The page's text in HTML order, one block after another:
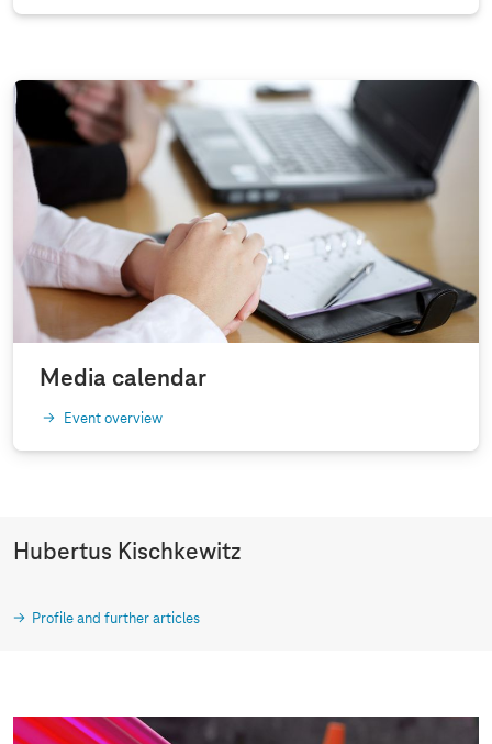
Media calendar
Event overview
Hubertus Kischkewitz
Profile and further articles